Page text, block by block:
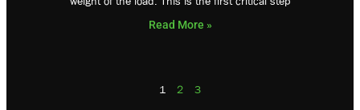
Read More »
1 2 3